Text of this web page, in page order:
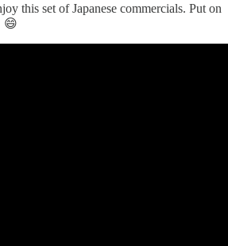
this set of Japanese commercials. Put on
😄